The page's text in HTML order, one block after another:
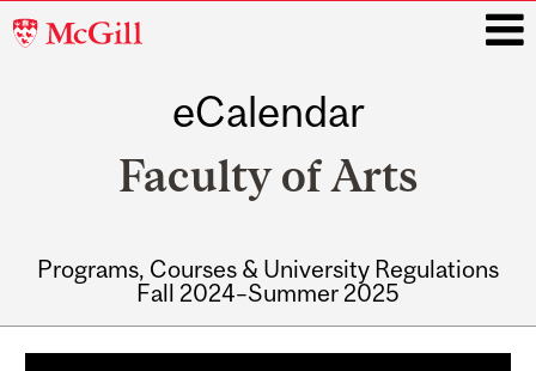
McGill
eCalendar
Faculty of Arts
Programs, Courses & University Regulations
Fall 2024–Summer 2025